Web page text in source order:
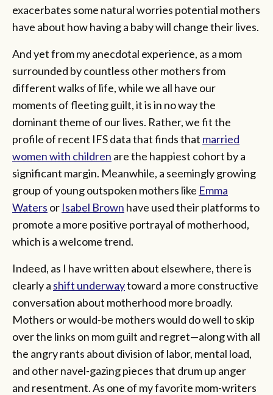
exacerbates some natural worries potential mothers
have about how having a baby will change their lives.
And yet from my anecdotal experience, as a mom
surrounded by countless other mothers from
different walks of life, while we all have our
moments of fleeting guilt, it is in no way the
dominant theme of our lives. Rather, we fit the
profile of recent IFS data that finds that married
women with children are the happiest cohort by a
significant margin. Meanwhile, a seemingly growing
group of young outspoken mothers like Emma
Waters or Isabel Brown have used their platforms to
promote a more positive portrayal of motherhood,
which is a welcome trend.
Indeed, as I have written about elsewhere, there is
clearly a shift underwaytoward a more constructive
conversation about motherhood more broadly.
Mothers or would-be mothers would do well to skip
over the links on mom guilt and regret—along with all
the angry rants about division of labor, mental load,
and other navel-gazing pieces that drum up anger
and resentment. As one of my favorite mom-writers